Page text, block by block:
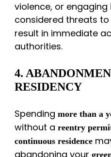
violence, or engaging
considered threats to
result in immediate
authorities.
4.
RESIDENCY
Spending more than a
without a reentry
continuous residence
abandoning your